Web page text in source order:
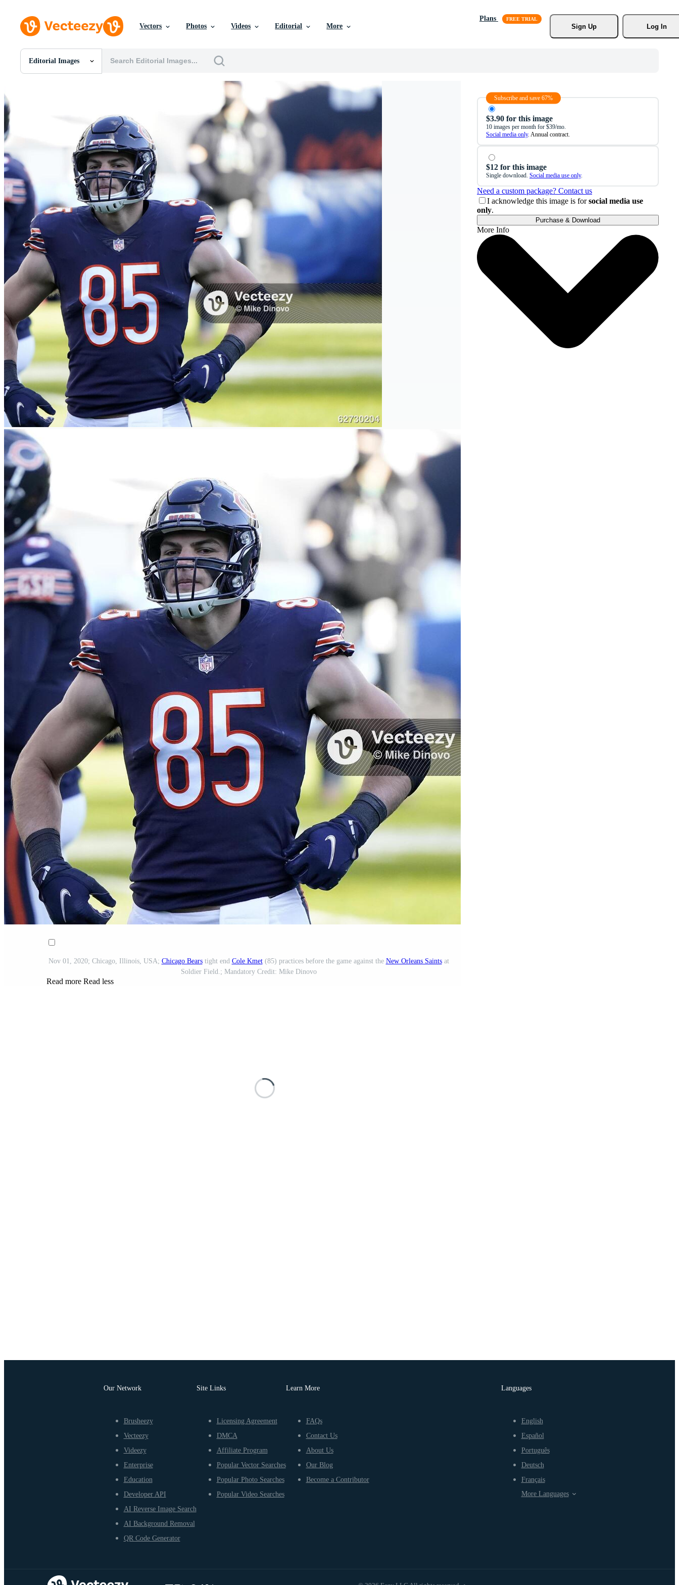
Vectors Photos Videos Editorial More
Plans
Sign Up
Log In
Editorial Images
All Images
Motion Graphics
Editorial Images
Editorial Events
Nov 01, 2020; Chicago, Illinois, USA; Chicago Bearstight end Cole Kmet(85) practices before the game against the New Orleans Saintsat
Soldier Field.; Mandatory Credit: Mike Dinovo
Read more Read less
Subscribe and save 67%
$3.90 for this image
10 images per month for $39/mo.
Social media only. Annual contract.
$12 for this image
Single download. Social media use only.
Need a custom package? Contact us
I acknowledge this image is forsocial media use
only.
Purchase & Download
More Info
Our Network
Brusheezy
Vecteezy
Videezy
Enterprise
Education
Developer API
AI Reverse Image Search
AI Background Removal
QR Code Generator
Site Links
Licensing Agreement
DMCA
Affiliate Program
Popular Vector Searches
Popular Photo Searches
Popular Video Searches
Learn More
FAQs
Contact Us
About Us
Our Blog
Become a Contributor
Languages
English
Español
Português
Deutsch
Français
More Languages